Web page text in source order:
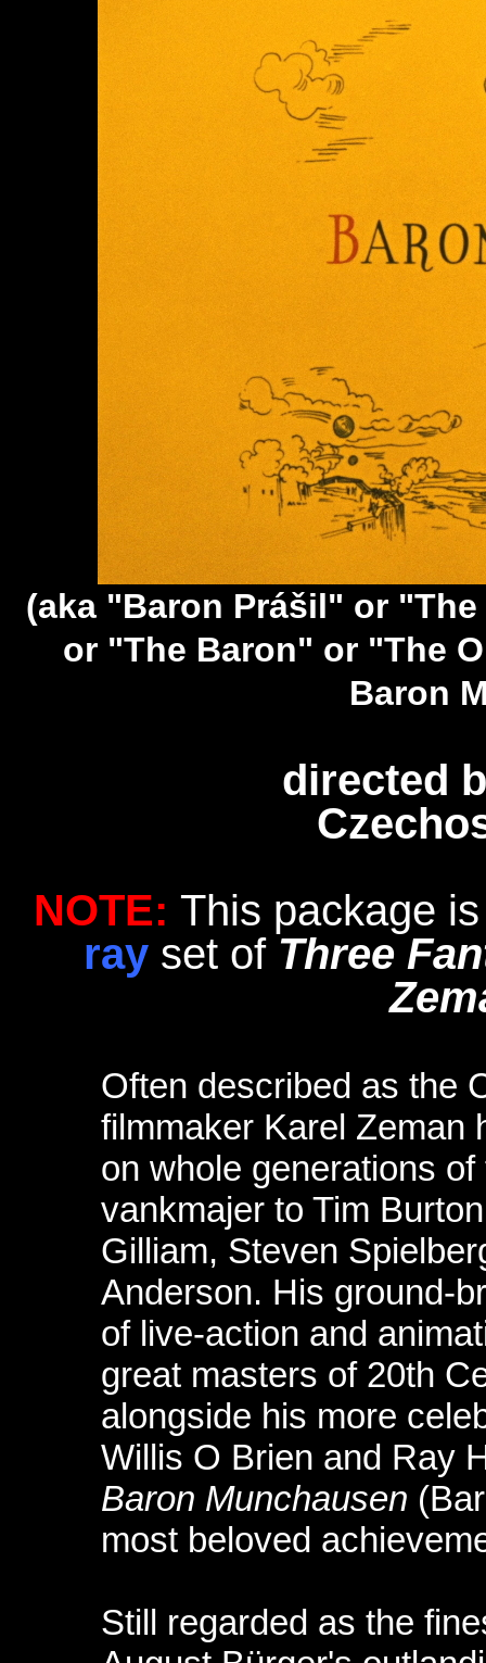
(aka "Baron Prášil" or
or "The Baron" or "The
Baron
directed
NOTE: This package
ray set of Three
Often described as the
filmmaker Karel Zeman
on whole generations
vankmajer to Tim
Gilliam, Steven
Anderson. His ground-
of live-action and
great masters of 20th
alongside his more
Willis O Brien and Ray
Baron Munchausen
most beloved
Still regarded as the